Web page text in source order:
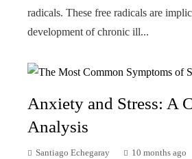
radicals. These free radicals are
development of chronic ill...
Anxiety and Stress: A
Analysis
Santiago Echegaray 10 months ago